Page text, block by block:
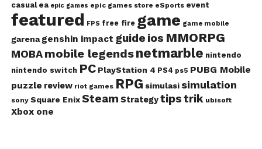
casual ea epic games epic games store eSports event
featured FPS free fire game game mobile
garena genshin impact guide ios MMORPG
MOBA mobile legendsnetmarble nintendo
nintendo switch PC PlayStation 4 PS4 ps5 PUBG Mobile
puzzle review riot games RPG simulasi simulation
sony Square Enix Steam Strategytipstrik ubisoft
Xbox one